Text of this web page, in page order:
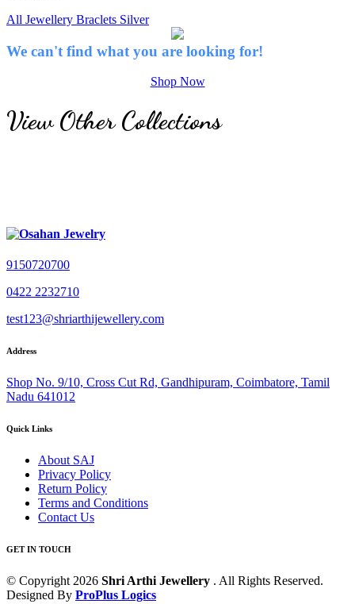
All Jewellery Braclets Silver
We can't find what you are looking for!
Shop Now
View Other Collections
9150720700
0422 2232710
test123@shriarthijewellery.com
Address
Shop No. 9/10, Cross Cut Rd, Gandhipuram, Coimbatore, Tamil
Nadu 641012
Quick Links
About SAJ
Privacy Policy
Return Policy
Terms and Conditions
Contact Us
GET IN TOUCH
© Copyright 2026 Shri Arthi Jewellery . All Rights Reserved.
Designed By ProPlus Logics